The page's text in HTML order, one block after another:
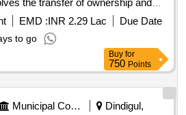
the transfer of ownership and
Truck
EMD :INR 2.29 Lac
Due Date
to go
Buy for
750 Points
Municipal Corporations
Dindigul,